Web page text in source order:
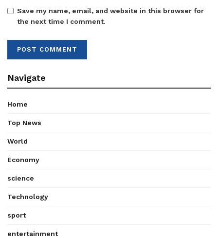
Save my name, email, and website in this browser for
the next time I comment.
Navigate
Home
Top News
World
Economy
science
Technology
sport
entertainment